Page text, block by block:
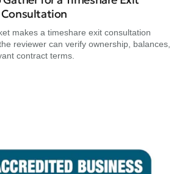
Consultation
makes a timeshare exit consultation
reviewer can verify ownership, balances,
contract terms.